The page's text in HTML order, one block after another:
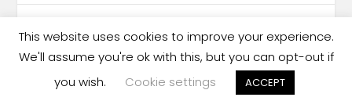
Theatre
This website uses cookies to improve your experience.
We'll assume you're ok with this, but you can opt-out if
you wish.
Cookie settings ACCEPT